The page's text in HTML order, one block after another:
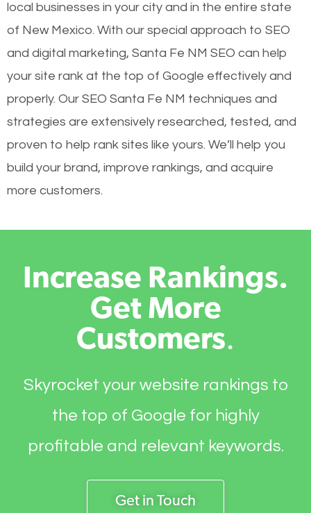
local businesses in your city and in the entire state
of New Mexico. With our special approach to SEO
and digital marketing, Santa Fe NM SEO can help
your site rank at the top of Google effectively and
properly. Our SEO Santa Fe NM techniques and
strategies are extensively researched, tested, and
proven to help rank sites like yours. We’ll help you
build your brand, improve rankings, and acquire
more customers.
Increase Rankings.
Get More
Customers.
Skyrocket your website rankings to
the top of Google for highly
profitable and relevant keywords.
Get in Touch